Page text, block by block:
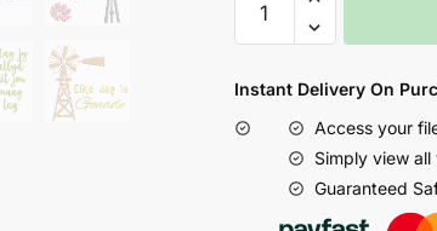
Instant Delivery On
Access your
Simply view
Guaranteed